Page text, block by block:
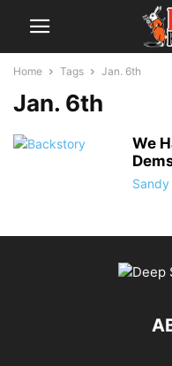
Home Tags Jan. 6th
Jan. 6th
We